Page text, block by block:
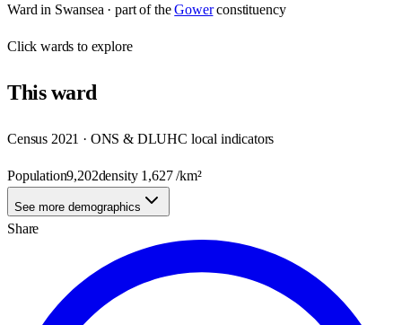
Ward in Swansea · part of the Gower constituency
Clickwards to explore
Thisward
Census 2021 · ONS & DLUHC local indicators
Population9,202density 1,627/km²
See more demographics
Share